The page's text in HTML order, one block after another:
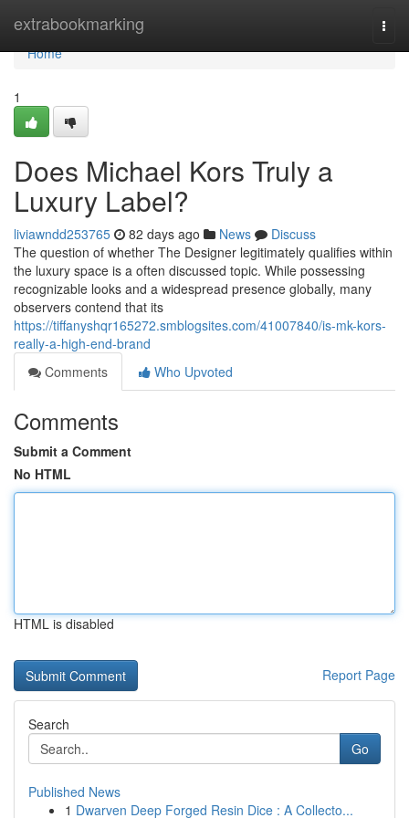
extrabookmarking
Home
Home
1
Does Michael Kors Truly a
Luxury Label?
liviawndd253765 82 days ago News
Discuss
The question of whether The Designer legitimately qualifies within
the luxury space is a often discussed topic. While possessing
recognizable looks and a widespread presence globally, many
observers contend that its
https://tiffanyshqr165272.smblogsites.com/41007840/is-mk-kors-
really-a-high-end-brand
Comments
Who Upvoted
Comments
Submit a Comment
No HTML
HTML is disabled
Report Page
Search
Go
Published News
1 Dwarven Deep Forged Resin Dice : A Collecto...